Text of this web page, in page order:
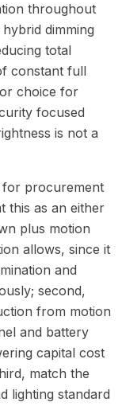
throughout
dimming
total
constant full
choice for
focused
is not a
for procurement
this as an either
plus motion
allows, since it
and
second,
from motion
and battery
capital cost
match the
lighting standard